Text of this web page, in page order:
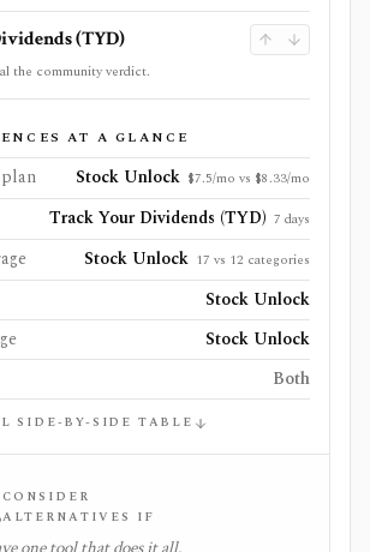
(TYD)
the community verdict.
AT A GLANCE
Stock Unlock $7.5/mo vs $8.33/mo
Track Your Dividends (TYD) 7 days
Stock Unlock 17 vs 12 categories
Stock Unlock
Stock Unlock
Both
SIDE-BY-SIDE TABLE
CONSIDER
ALTERNATIVES IF